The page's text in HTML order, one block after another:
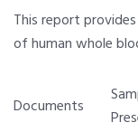
This report
of human whole
Documents